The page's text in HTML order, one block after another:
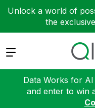
Unlock a world of
the
Expand
Data Works for
and enter to win